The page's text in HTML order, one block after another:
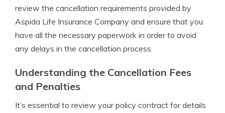
review the cancellation requirements provided by
Aspida Life Insurance Company and ensure that you
have all the necessary paperwork in order to avoid
any delays in the cancellation process.
Understanding the Cancellation Fees
and Penalties
It’s essential to review your policy contract for details